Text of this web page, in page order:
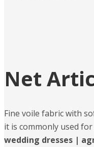
Net
Fine voile fabric with
it is commonly used
wedding dresses |